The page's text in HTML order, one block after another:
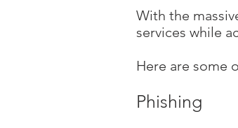
With the
services while
Here are some
Phishing